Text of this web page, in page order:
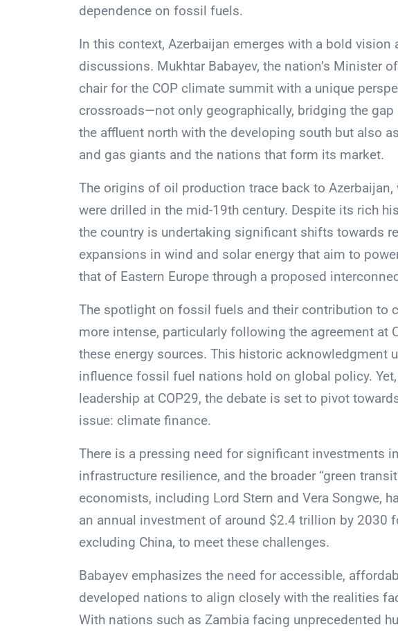
dependence on fossil fuels.
In this context, Azerbaijan emerges with a bold
discussions. Mukhtar Babayev, the nation’s Minister
chair for the COP climate summit with a unique
crossroads—not only geographically, bridging the
the affluent north with the developing south but also
and gas giants and the nations that form its market.
The origins of oil production trace back to Azerbaijan,
were drilled in the mid-19th century. Despite its rich
the country is undertaking significant shifts towards
expansions in wind and solar energy that aim to
that of Eastern Europe through a proposed
The spotlight on fossil fuels and their contribution to
more intense, particularly following the agreement at
these energy sources. This historic acknowledgment
influence fossil fuel nations hold on global policy.
leadership at COP29, the debate is set to pivot
issue: climate finance.
There is a pressing need for significant investments
infrastructure resilience, and the broader “green
economists, including Lord Stern and Vera Songwe,
an annual investment of around $2.4 trillion by 2030
excluding China, to meet these challenges.
Babayev emphasizes the need for accessible,
developed nations to align closely with the realities
With nations such as Zambia facing unprecedented